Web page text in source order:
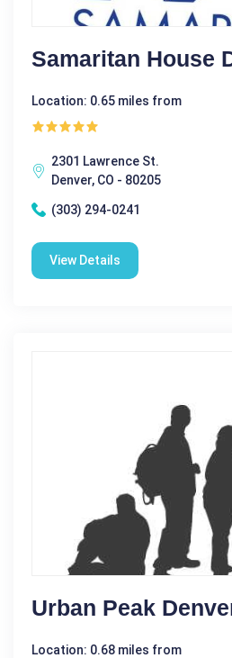
Samaritan House
Location: 0.65 miles from
2301 Lawrence St.
Denver, CO - 80205
(303) 294-0241
View Details
Urban Peak
Location: 0.68 miles from